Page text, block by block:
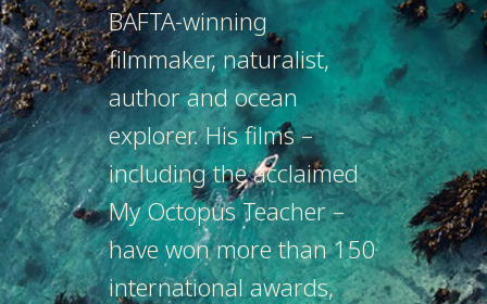
BAFTA-winning
filmmaker, naturalist,
author and ocean
explorer. His films –
including the acclaimed
My Octopus Teacher –
have won more than 150
international awards,